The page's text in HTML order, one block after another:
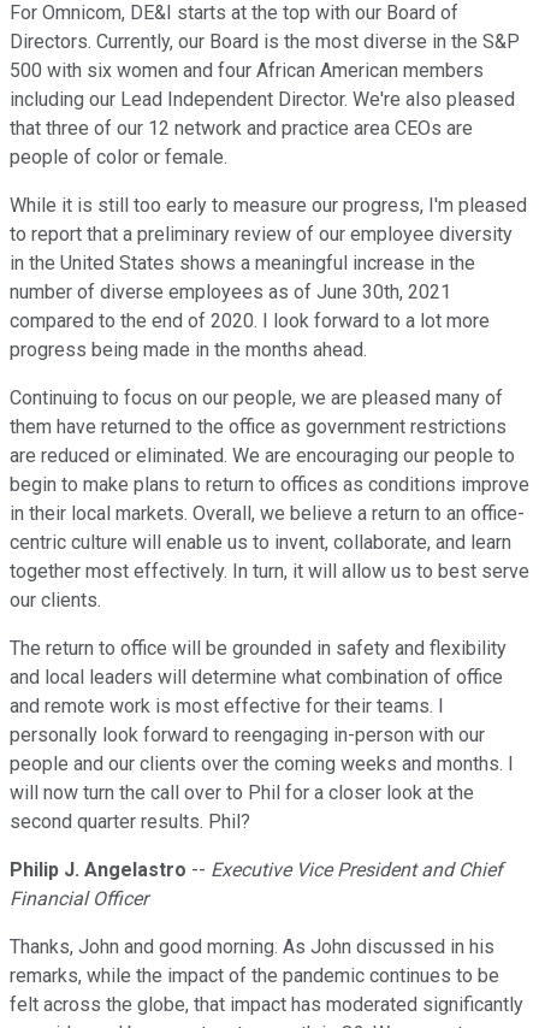
For Omnicom, DE&I starts at the top with our Board of
Directors. Currently, our Board is the most diverse in the S&P
500 with six women and four African American members
including our Lead Independent Director. We're also pleased
that three of our 12 network and practice area CEOs are
people of color or female.
While it is still too early to measure our progress, I'm pleased
to report that a preliminary review of our employee diversity
in the United States shows a meaningful increase in the
number of diverse employees as of June 30th, 2021
compared to the end of 2020. I look forward to a lot more
progress being made in the months ahead.
Continuing to focus on our people, we are pleased many of
them have returned to the office as government restrictions
are reduced or eliminated. We are encouraging our people to
begin to make plans to return to offices as conditions improve
in their local markets. Overall, we believe a return to an office-
centric culture will enable us to invent, collaborate, and learn
together most effectively. In turn, it will allow us to best serve
our clients.
The return to office will be grounded in safety and flexibility
and local leaders will determine what combination of office
and remote work is most effective for their teams. I
personally look forward to reengaging in-person with our
people and our clients over the coming weeks and months. I
will now turn the call over to Phil for a closer look at the
second quarter results. Phil?
Philip J. Angelastro -- Executive Vice President and Chief
Financial Officer
Thanks, John and good morning. As John discussed in his
remarks, while the impact of the pandemic continues to be
felt across the globe, that impact has moderated significantly